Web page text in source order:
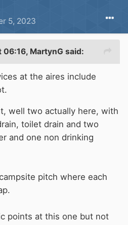
5, 2023
06:16, MartynG said:
at the aires include
well two actually here, with
toilet drain and two
and one non drinking
pitch where each
points at this one but not